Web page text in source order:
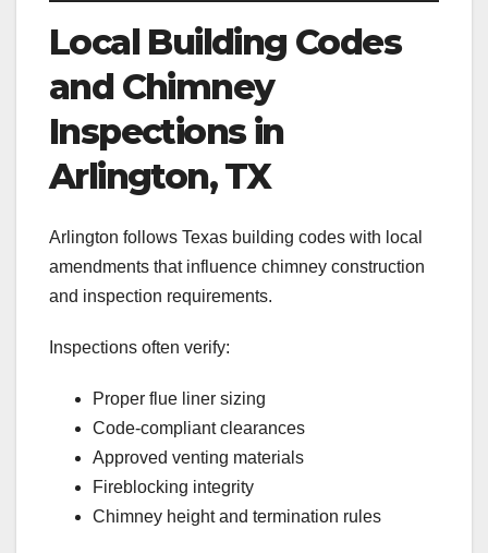
Local Building Codes
and Chimney
Inspections in
Arlington, TX
Arlington follows Texas building codes with local
amendments that influence chimney construction
and inspection requirements.
Inspections often verify:
Proper flue liner sizing
Code-compliant clearances
Approved venting materials
Fireblocking integrity
Chimney height and termination rules